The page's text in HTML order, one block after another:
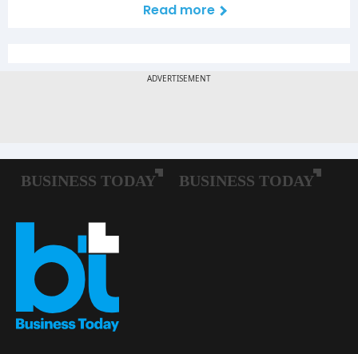
Read more